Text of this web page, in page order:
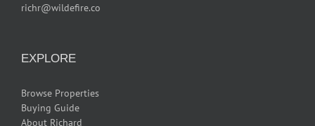
richr@wildefire.co
EXPLORE
Browse Properties
Buying Guide
About Richard